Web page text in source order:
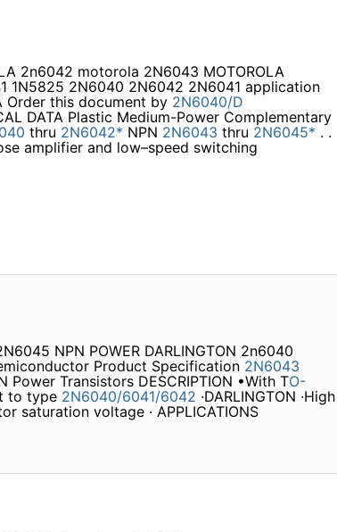
2n6042 motorola 2N6043 MOTOROLA
1N5825 2N6040 2N6042 2N6041 application
Order this document by 2N6040/D
DATA Plastic Medium-Power Complementary
thru 2N6042* NPN 2N6043 thru 2N6045* . .
amplifier and low–speed switching
NPN POWER DARLINGTON 2n6040
Product Specification 2N6043
Power Transistors DESCRIPTION •With TO-
to type 2N6040/6041/6042 ·DARLINGTON ·High
saturation voltage · APPLICATIONS